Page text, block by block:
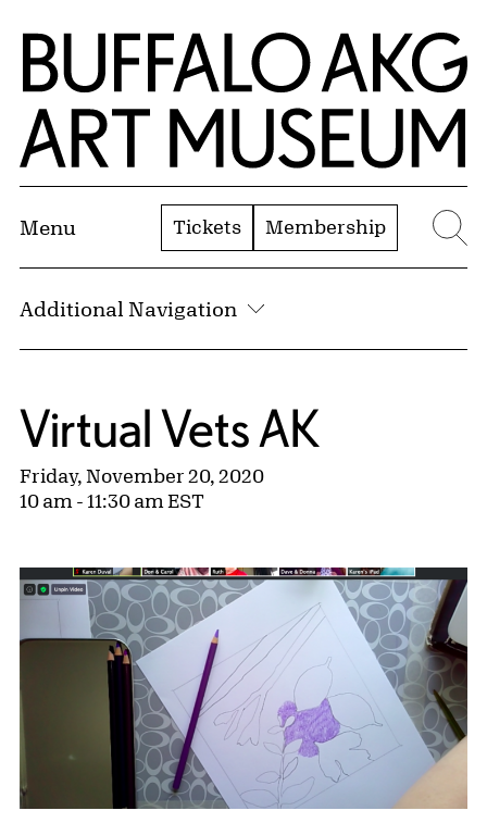
Skip to Main Content
Home | Buffalo AKG Art Museum
Menu Tickets Membership
Additional Navigation
Virtual Vets AK
Friday, November 20, 2020
10 am - 11:30 am EST